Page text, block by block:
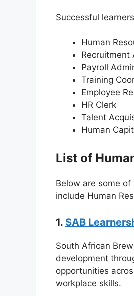
Successful
Human
Recruitment
Payroll
Training
Employee
HR Clerk
Talent
Human
List of
Below are some
include Human
1. SAB
South African
development
opportunities
workplace skills.